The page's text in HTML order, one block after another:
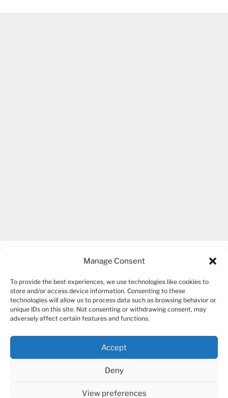
Manage Consent
To provide the best experiences, we use technologies like cookies to
store and/or access device information. Consenting to these
technologies will allow us to process data such as browsing behavior or
unique IDs on this site. Not consenting or withdrawing consent, may
adversely affect certain features and functions.
Accept
Deny
View preferences
COPYRIGHT 2007-2026 – BOGUSIA GIERUS